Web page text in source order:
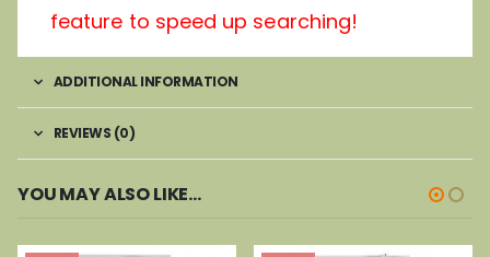
feature to speed up searching!
ADDITIONAL INFORMATION
REVIEWS (0)
YOU MAY ALSO LIKE…